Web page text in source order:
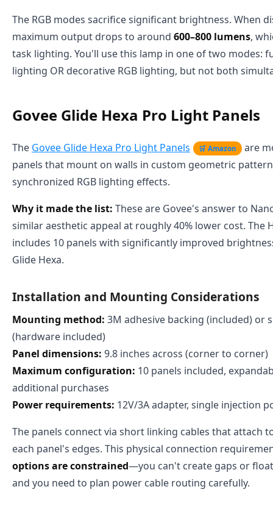
The RGB modes sacrifice significant brightness. When
maximum output drops to around 600–800 lumens,
task lighting. You'll use this lamp in one of two modes:
lighting OR decorative RGB lighting, but not both
Govee Glide Hexa Pro Light Panels
The Govee Glide Hexa Pro Light Panels 🛒 Amazon
are
panels that mount on walls in custom geometric
synchronized RGB lighting effects.
Why it made the list: These are Govee's answer to
similar aesthetic appeal at roughly 40% lower cost. The
includes 10 panels with significantly improved
Glide Hexa.
Installation and Mounting Considerations
Mounting method: 3M adhesive backing (included) or
(hardware included)
Panel dimensions: 9.8 inches across (corner to corner)
Maximum configuration: 10 panels included,
additional purchases
Power requirements: 12V/3A adapter, single injection
The panels connect via short linking cables that attach
each panel's edges. This physical connection
options are constrained—you can't create gaps or
and you need to plan power cable routing carefully.